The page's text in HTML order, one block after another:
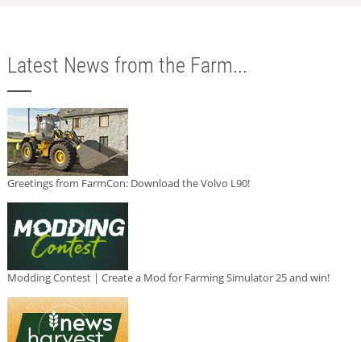
Latest News from the Farm...
Greetings from FarmCon: Download the Volvo L90!
Modding Contest | Create a Mod for Farming Simulator 25 and win!